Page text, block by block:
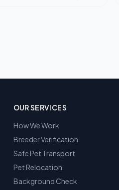
OUR SERVICES
How We Work
Breeder Verification
Safe Pet Transport
Pet Relocation
Background Check